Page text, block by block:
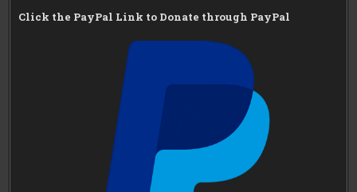
Click the PayPal Link to Donate through PayPal